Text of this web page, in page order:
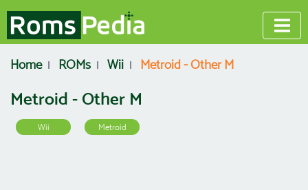
Home ROMs Wii Metroid - Other M
Metroid - Other M
Wii Metroid